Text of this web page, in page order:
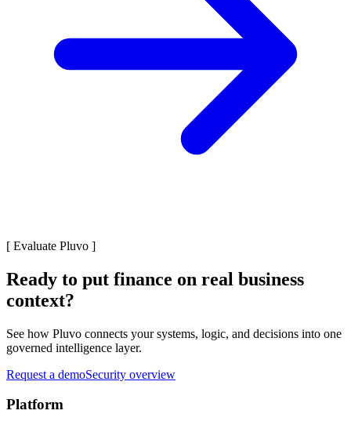
[ Evaluate Pluvo ]
Ready to put finance on real business
context?
See how Pluvo connects your systems, logic, and decisions into one
governed intelligence layer.
Request a demoSecurity overview
Platform